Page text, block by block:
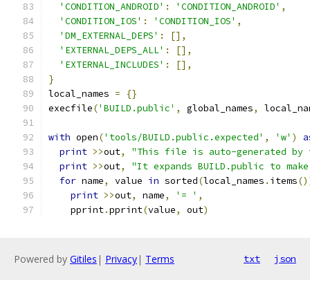
'CONDITION_ANDROID' : 'CONDITION_ANDROID' ,
'CONDITION_IOS' : 'CONDITION_IOS' ,
'DM_EXTERNAL_DEPS' :
[],
'EXTERNAL_DEPS_ALL' :
[],
'EXTERNAL_INCLUDES' :
[],
}
local_names =
{}
execfile('BUILD.public' , global_names,
with open('tools/BUILD.public.expected' , 'w' )
print >>out,
"This file is auto-generated by
print >>out,
"It expands BUILD.public to
for name, value in sorted(local_names . items
print >>out, name, '= ' ,
    pprint
.pprint(value, out)
Powered by Gitiles | Privacy| Terms txt json